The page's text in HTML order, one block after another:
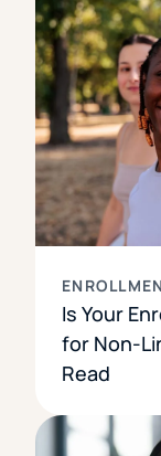
Is Your
for Non-
Read